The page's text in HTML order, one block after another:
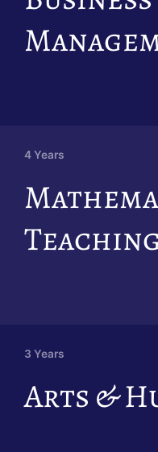
4 Years
Teaching
3 Years
Arts &